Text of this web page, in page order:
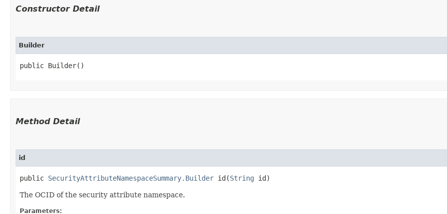
Constructor Detail
Builder
public Builder()
Method Detail
id
public SecurityAttributeNamespaceSummary.Builder id​(String id)
The OCID of the security attribute namespace.
Parameters: